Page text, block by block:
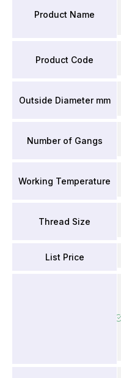
Product Name
Product Code
Outside Diameter mm
Number of Gangs
Working Temperature
Thread Size
List Price